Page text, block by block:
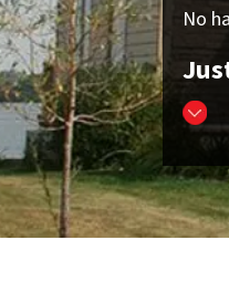
No